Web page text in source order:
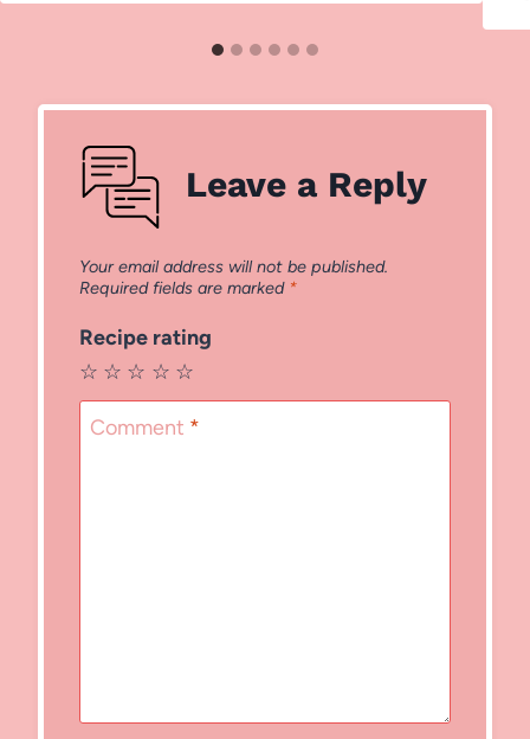
Leave a Reply
Your email address will not be published.
Required fields are marked *
Recipe rating
☆
☆
☆
☆
☆
Comment *